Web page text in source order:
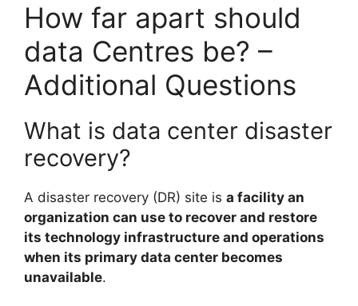
How far apart should
data Centres be? –
Additional Questions
What is data center disaster
recovery?
A disaster recovery (DR) site is a facility an
organization can use to recover and restore
its technology infrastructure and operations
when its primary data center becomes
unavailable.